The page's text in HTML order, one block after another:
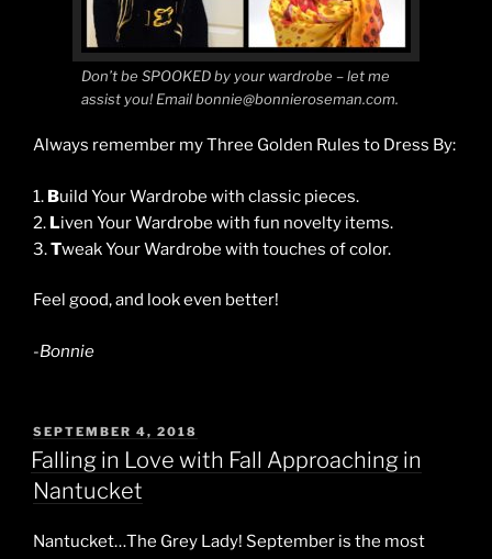
Don’t be SPOOKED by your wardrobe – let me
assist you! Email bonnie@bonnieroseman.com.
Always remember my Three Golden Rules to Dress By:
1. Build Your Wardrobe with classic pieces.
2. Liven Your Wardrobe with fun novelty items.
3.Tweak Your Wardrobe with touches of color.
Feel good, and look even better!
-Bonnie
POSTED
ON
SEPTEMBER 4, 2018
Falling in Love with Fall Approaching in
Nantucket
Nantucket…The Grey Lady! September is the most